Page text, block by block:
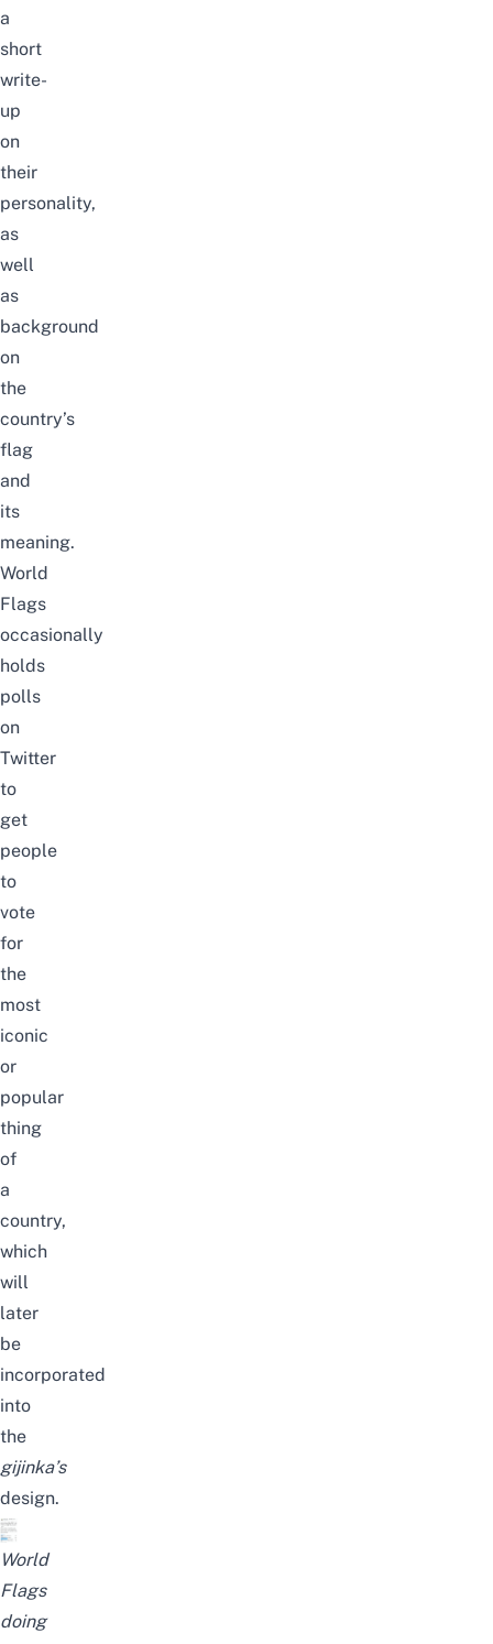
a
short
write-
up
on
their
personality,
as
well
as
background
on
the
country’s
flag
and
its
meaning.
World
Flags
occasionally
holds
polls
on
Twitter
to
get
people
to
vote
for
the
most
iconic
or
popular
thing
of
a
country,
which
will
later
be
incorporated
into
the
gijinka’s
design.
World
Flags
doing